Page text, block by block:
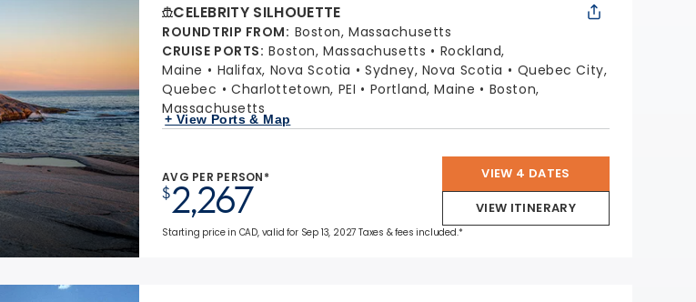
CELEBRITY SILHOUETTE
ROUNDTRIP FROM: Boston, Massachusetts
CRUISE PORTS: Boston, Massachusetts
Rockland,
Maine
Halifax, Nova Scotia Sydney, Nova Scotia
Quebec City,
Quebec
Charlottetown, PEI Portland, Maine
Boston,
Massachusetts
+ View Ports & Map
AVG PER PERSON*
$2,267
VIEW 4 DATES
VIEW ITINERARY
Starting price in CAD, valid for Sep 13, 2027 Taxes & fees included.*